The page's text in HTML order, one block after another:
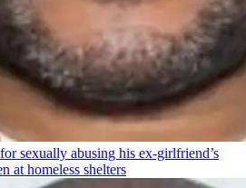
sexually abusing his ex-girlfriend’s
at homeless shelters